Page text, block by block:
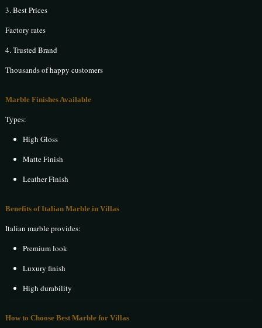
3. Best Prices
Factory rates
4. Trusted Brand
Thousands of happy customers
Marble Finishes Available
Types:
High Gloss
Matte Finish
Leather Finish
Benefits of Italian Marble in Villas
Italian marble provides:
Premium look
Luxury finish
High durability
How to Choose Best Marble for Villas